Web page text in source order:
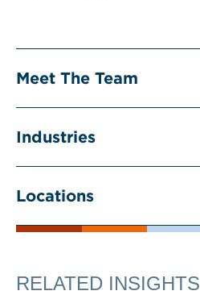
Meet The Team
Industries
Locations
RELATED INSIGHTS